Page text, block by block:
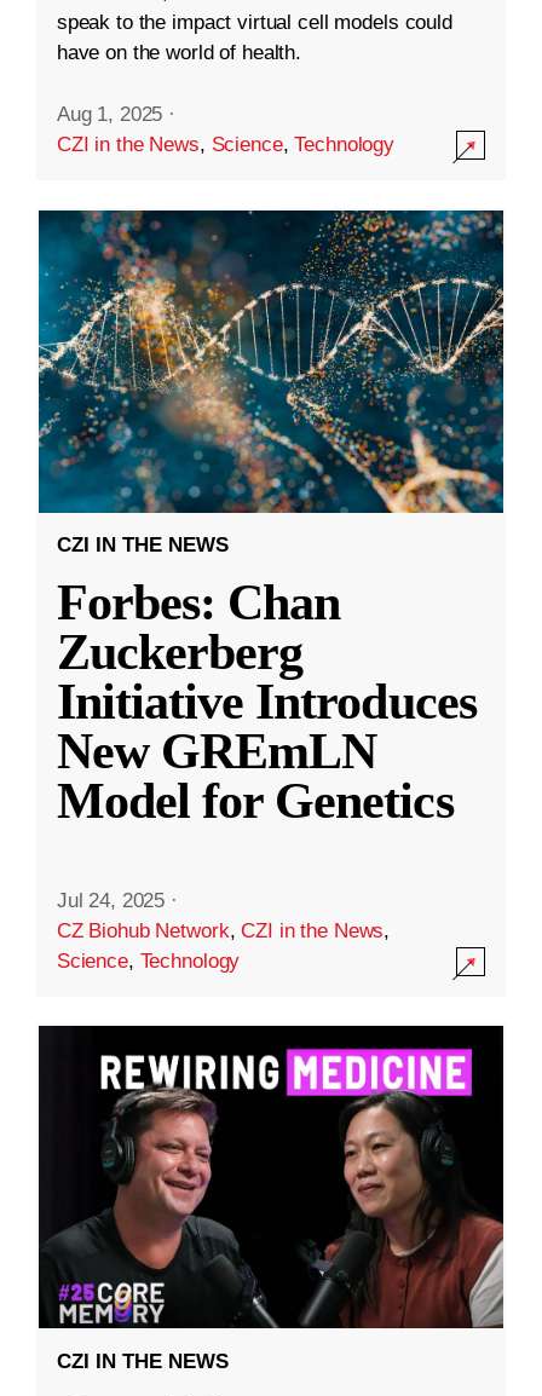
speak to the impact virtual cell models could
have on the world of health.
Aug 1, 2025 ·
CZI in the News, Science,Technology
CZI IN THE NEWS
Forbes: Chan
Zuckerberg
Initiative Introduces
New GREmLN
Model for Genetics
Jul 24, 2025 ·
CZ Biohub Network,CZI in the News,
Science, Technology
CZI IN THE NEWS